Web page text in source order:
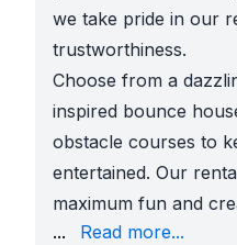
we take pride in our
trustworthiness.
Choose from a
inspired bounce
obstacle courses to
entertained. Our
maximum fun and
including cotton
... Read more...